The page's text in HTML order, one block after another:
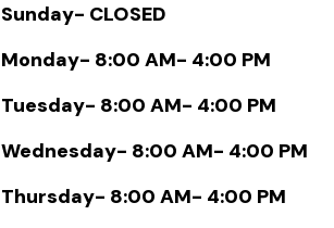
Sunday- CLOSED
Monday- 8:00 AM- 4:00 PM
Tuesday- 8:00 AM- 4:00 PM
Wednesday- 8:00 AM- 4:00 PM
Thursday- 8:00 AM- 4:00 PM